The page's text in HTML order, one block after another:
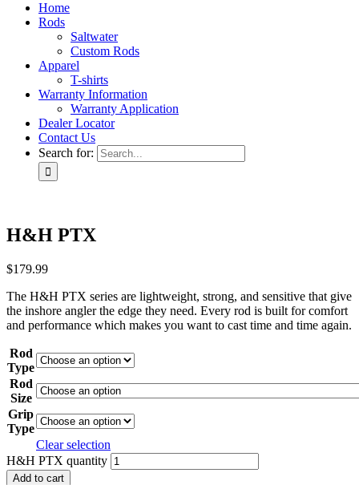
Home
Rods
Saltwater
Custom Rods
Apparel
T-shirts
Warranty Information
Warranty Application
Dealer Locator
Contact Us
Search for:
H&H PTX
$179.99
The H&H PTX series are lightweight, strong, and sensitive that give
the inshore angler the edge they need. Every rod is built for comfort
and performance which makes you want to cast time and time again.
Rod
Type
Rod
Size
Grip
Type
Clear selection
H&H PTX quantity
Add to cart